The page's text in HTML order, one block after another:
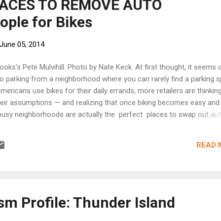
TO REMOVE AUTO
for Bikes
June 05, 2014
Pete Mulvihill. Photo by Nate Keck. At first thought, it seems
parking from a neighborhood where you can rarely find a parking
use bikes for their daily errands, more retailers are
assumptions — and realizing that once biking becomes easy and
neighborhoods are actually the perfect places to swap out
real estate. [Keep reading at People for Bikes]
READ
Profile: Thunder Island